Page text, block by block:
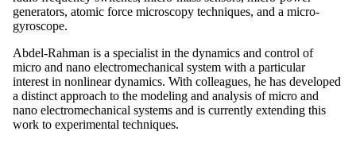
generators, atomic force microscopy techniques, and a micro-
gyroscope.
Abdel-Rahman is a specialist in the dynamics and control of
micro and nano electromechanical system with a particular
interest in nonlinear dynamics. With colleagues, he has developed
a distinct approach to the modeling and analysis of micro and
nano electromechanical systems and is currently extending this
work to experimental techniques.